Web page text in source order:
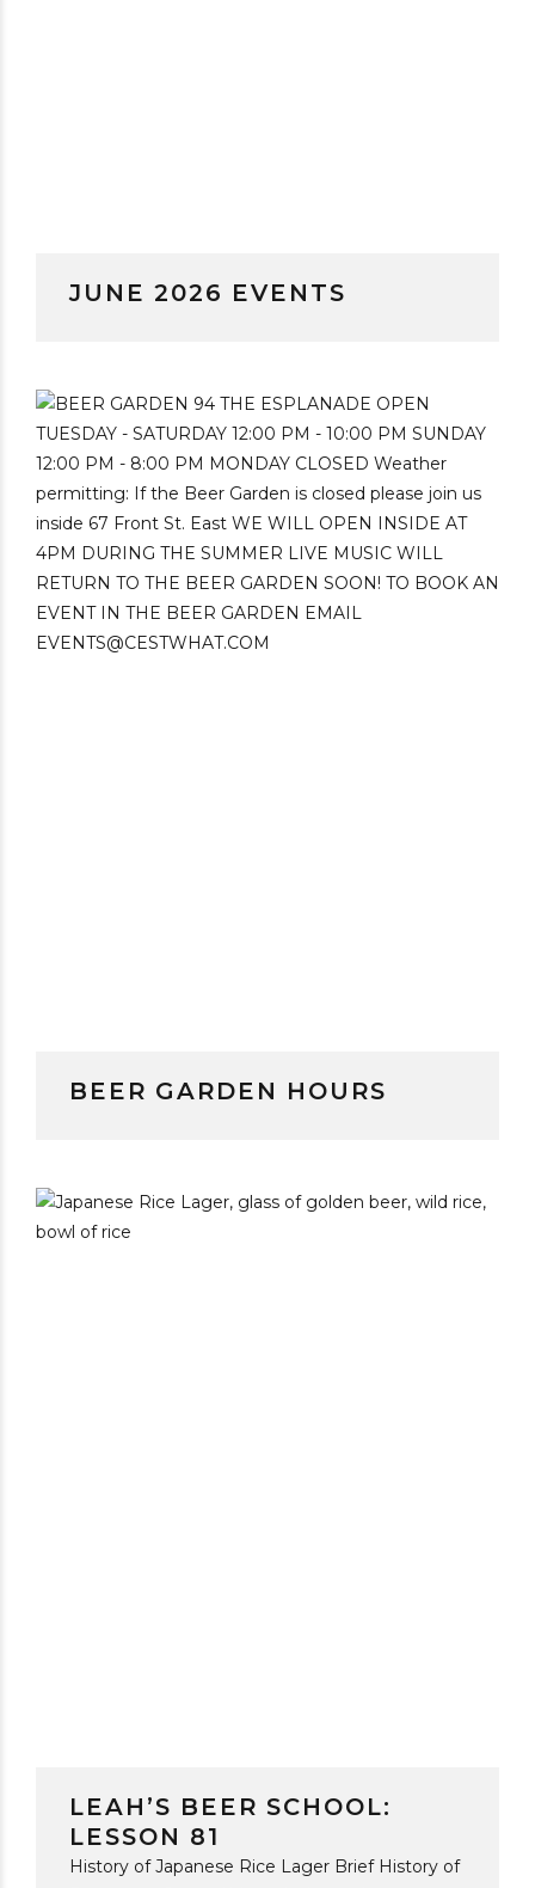
JUNE 2026 EVENTS
BEER GARDEN HOURS
LEAH’S BEER SCHOOL:
LESSON 81
History of Japanese Rice Lager Brief History of